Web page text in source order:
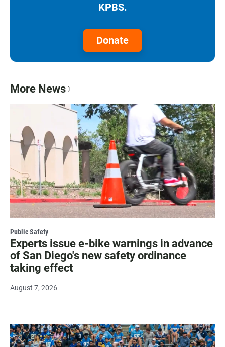
KPBS.
Donate
More News
Public Safety
Experts issue e-bike warnings in advance
of San Diego's new safety ordinance
taking effect
August 7, 2026